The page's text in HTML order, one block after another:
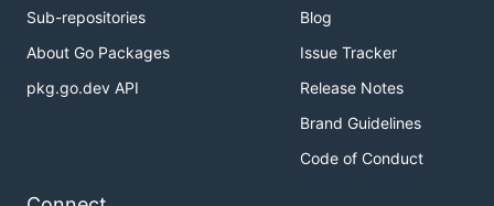
Sub-repositories
About Go Packages
pkg.go.dev API
Blog
Issue Tracker
Release Notes
Brand Guidelines
Code of Conduct